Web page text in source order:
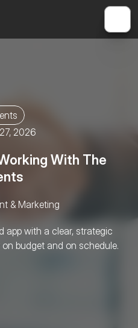
2026
With The
& Marketing
app with a clear, strategic
budget and on schedule.